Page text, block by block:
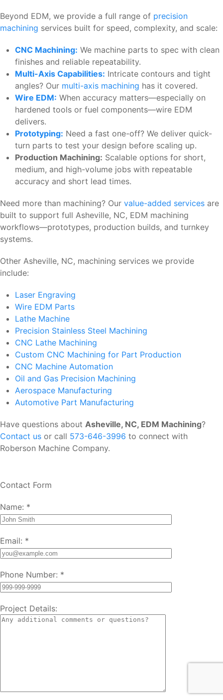
Beyond EDM, we provide a full range of precision
machining services built for speed, complexity, and scale:
CNC Machining: We machine parts to spec with clean
finishes and reliable repeatability.
Multi-Axis Capabilities: Intricate contours and tight
angles? Our multi-axis machining has it covered.
Wire EDM: When accuracy matters—especially on
hardened tools or fuel components—wire EDM
delivers.
Prototyping: Need a fast one-off? We deliver quick-
turn parts to test your design before scaling up.
Production Machining: Scalable options for short,
medium, and high-volume jobs with repeatable
accuracy and short lead times.
Need more than machining? Our value-added services are
built to support full Asheville, NC, EDM machining
workflows—prototypes, production builds, and turnkey
systems.
Other Asheville, NC, machining services we provide
include:
Laser Engraving
Wire EDM Parts
Lathe Machine
Precision Stainless Steel Machining
CNC Lathe Machining
Custom CNC Machining for Part Production
CNC Machine Automation
Oil and Gas Precision Machining
Aerospace Manufacturing
Automotive Part Manufacturing
Have questions about Asheville, NC, EDM Machining?
Contact us or call 573-646-3996 to connect with
Roberson Machine Company.
Contact Form
Name: *
Email: *
Phone Number: *
Project Details: